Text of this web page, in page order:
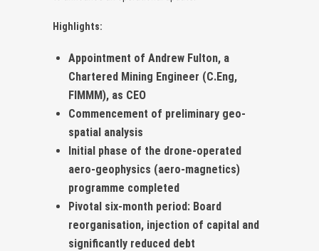
Highlights:
Appointment of Andrew Fulton, a
Chartered Mining Engineer (C.Eng,
FIMMM), as CEO
Commencement of preliminary geo-
spatial analysis
Initial phase of the drone-operated
aero-geophysics (aero-magnetics)
programme completed
Pivotal six-month period: Board
reorganisation, injection of capital and
significantly reduced debt